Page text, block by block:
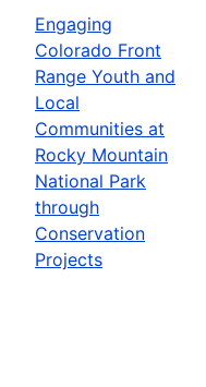
Engaging
Colorado Front
Range Youth and
Local
Communities at
Rocky Mountain
National Park
through
Conservation
Projects